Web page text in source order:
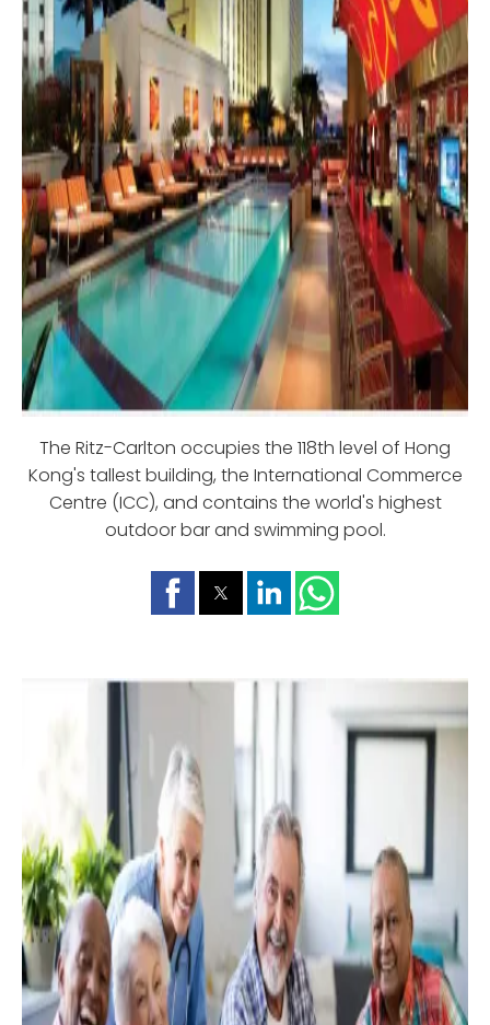
The Ritz-Carlton occupies the 118th level of Hong
Kong's tallest building, the International Commerce
Centre (ICC), and contains the world's highest
outdoor bar and swimming pool.